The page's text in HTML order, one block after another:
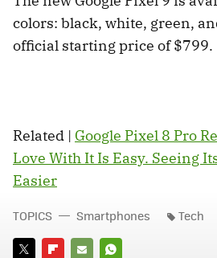
colors: black, white, green,
official starting price of $799.
Related | Google Pixel 8 Pro
Love With It Is Easy. Seeing
Easier
TOPICS Smartphones Tech